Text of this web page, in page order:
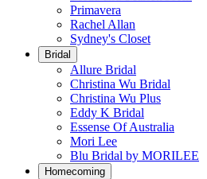
Primavera
Rachel Allan
Sydney's Closet
Bridal
Allure Bridal
Christina Wu Bridal
Christina Wu Plus
Eddy K Bridal
Essense Of Australia
Mori Lee
Blu Bridal by MORILEE
Homecoming